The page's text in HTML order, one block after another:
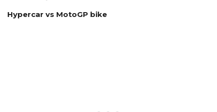
Hypercar vs MotoGP bike